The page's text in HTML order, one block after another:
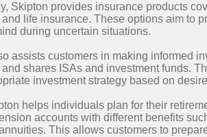
Skipton provides insurance products
life insurance. These options aim to
during uncertain situations.
assists customers in making informed
and shares ISAs and investment funds.
investment strategy based on
helps individuals plan for their
accounts with different benefits
This allows customers to